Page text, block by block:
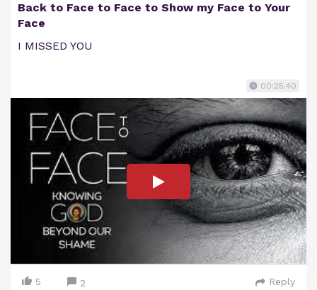
Back to Face to Face to Show my Face to Your
Face
I MISSED YOU
00:25:40
5 2 Reply